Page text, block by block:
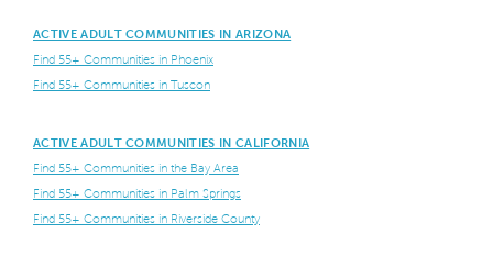
ACTIVE ADULT COMMUNITIES IN ARIZONA
Find 55+ Communities in Phoenix
Find 55+ Communities in Tuscon
ACTIVE ADULT COMMUNITIES IN CALIFORNIA
Find 55+ Communities in the Bay Area
Find 55+ Communities in Palm Springs
Find 55+ Communities in Riverside County